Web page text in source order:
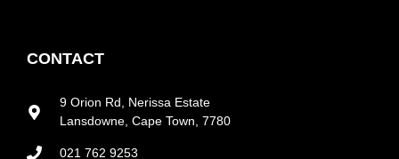
CONTACT
9 Orion Rd, Nerissa Estate
Lansdowne, Cape Town, 7780
021 762 9253